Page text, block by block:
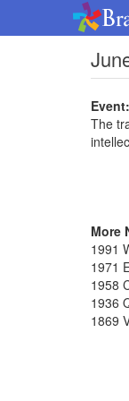
Event:
The
More
1991
1971
1958
1936
1869